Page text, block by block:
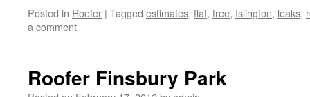
Posted in Roofer | Tagged estimates, flat, free, Islington, leaks,
a comment
Roofer Finsbury Park